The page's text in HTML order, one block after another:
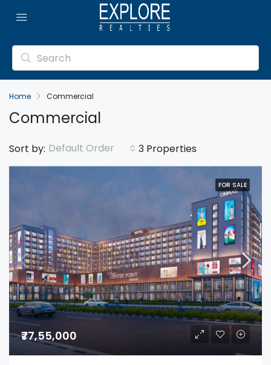
Home Commercial
Commercial
3 Properties
Sort by: Default Order
FOR SALE
₹77,55,000